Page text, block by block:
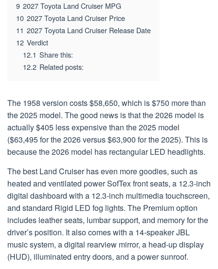
9 2027 Toyota Land Cruiser MPG
10 2027 Toyota Land Cruiser Price
11 2027 Toyota Land Cruiser Release Date
12 Verdict
12.1 Share this:
12.2 Related posts:
The 1958 version costs $58,650, which is $750 more than
the 2025 model. The good news is that the 2026 model is
actually $405 less expensive than the 2025 model
($63,495 for the 2026 versus $63,900 for the 2025). This is
because the 2026 model has rectangular LED headlights.
The best Land Cruiser has even more goodies, such as
heated and ventilated power SofTex front seats, a 12.3-inch
digital dashboard with a 12.3-inch multimedia touchscreen,
and standard Rigid LED fog lights. The Premium option
includes leather seats, lumbar support, and memory for the
driver’s position. It also comes with a 14-speaker JBL
music system, a digital rearview mirror, a head-up display
(HUD), illuminated entry doors, and a power sunroof.